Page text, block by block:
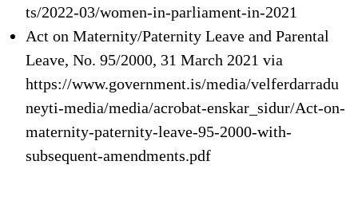
ts/2022-03/women-in-parliament-in-2021
Act on Maternity/Paternity Leave and Parental
Leave, No. 95/2000, 31 March 2021 via
https://www.government.is/media/velferdarradu
neyti-media/media/acrobat-enskar_sidur/Act-on-
maternity-paternity-leave-95-2000-with-
subsequent-amendments.pdf